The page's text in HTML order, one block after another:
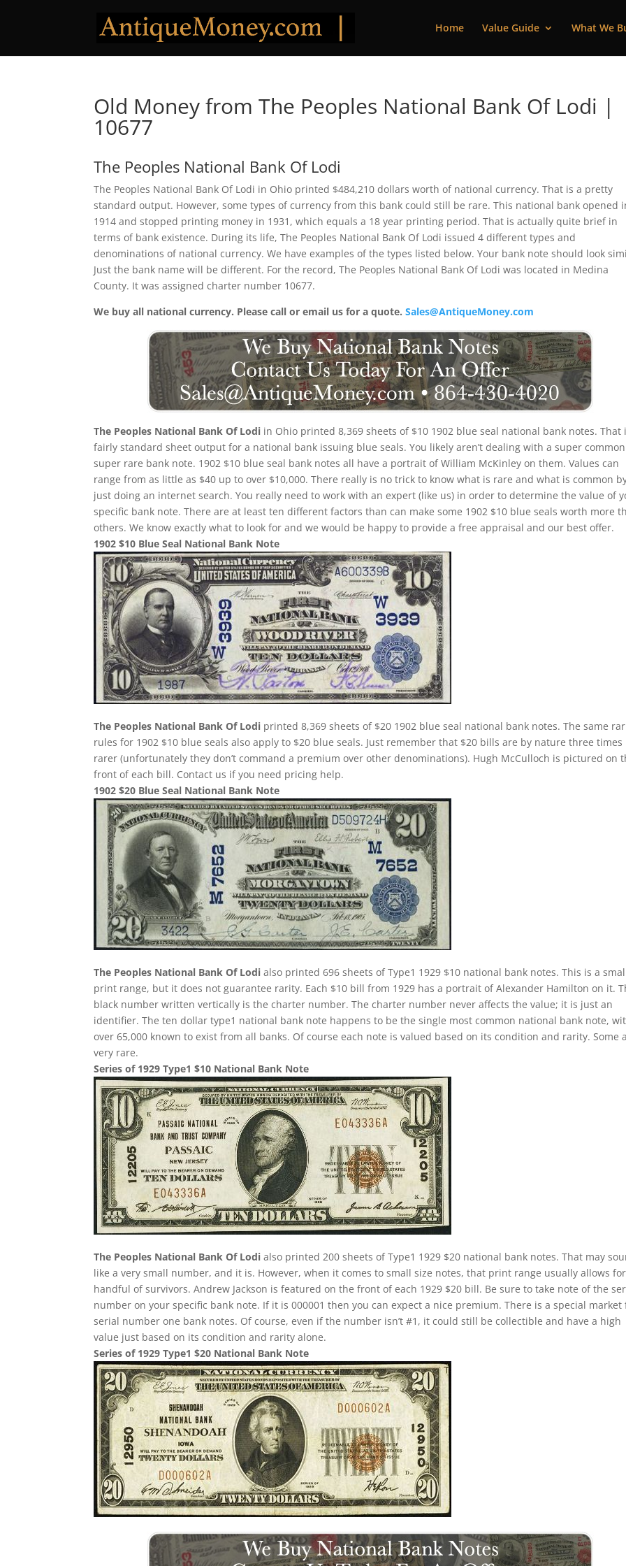
Home Value Guide What We
Old Money from The Peoples National Bank Of Lodi |
10677
The Peoples National Bank Of Lodi
The Peoples National Bank Of Lodi in Ohio printed $484,210 dollars worth of national currency. That is a pretty
standard output. However, some types of currency from this bank could still be rare. This national bank opened
1914 and stopped printing money in 1931, which equals a 18 year printing period. That is actually quite brief in
terms of bank existence. During its life, The Peoples National Bank Of Lodi issued 4 different types and
denominations of national currency. We have examples of the types listed below. Your bank note should look
Just the bank name will be different. For the record, The Peoples National Bank Of Lodi was located in Medina
County. It was assigned charter number 10677.
We buy all national currency. Please call or email us for a quote.Sales@AntiqueMoney.com
The Peoples National Bank Of Lodi in Ohio printed 8,369 sheets of $10 1902 blue seal national bank notes. That
fairly standard sheet output for a national bank issuing blue seals. You likely aren’t dealing with a super
super rare bank note. 1902 $10 blue seal bank notes all have a portrait of William McKinley on them. Values can
range from as little as $40 up to over $10,000. There really is no trick to know what is rare and what is common
just doing an internet search. You really need to work with an expert (like us) in order to determine the value of
specific bank note. There are at least ten different factors than can make some 1902 $10 blue seals worth more
others. We know exactly what to look for and we would be happy to provide a free appraisal and our best offer.
1902 $10 Blue Seal National Bank Note
The Peoples National Bank Of Lodi printed 8,369 sheets of $20 1902 blue seal national bank notes. The same
rules for 1902 $10 blue seals also apply to $20 blue seals. Just remember that $20 bills are by nature three times
rarer (unfortunately they don’t command a premium over other denominations). Hugh McCulloch is pictured on
front of each bill. Contact us if you need pricing help.
1902 $20 Blue Seal National Bank Note
The Peoples National Bank Of Lodi also printed 696 sheets of Type1 1929 $10 national bank notes. This is a
print range, but it does not guarantee rarity. Each $10 bill from 1929 has a portrait of Alexander Hamilton on it.
black number written vertically is the charter number. The charter number never affects the value; it is just an
identifier. The ten dollar type1 national bank note happens to be the single most common national bank note,
over 65,000 known to exist from all banks. Of course each note is valued based on its condition and rarity. Some
very rare.
Series of 1929 Type1 $10 National Bank Note
The Peoples National Bank Of Lodi also printed 200 sheets of Type1 1929 $20 national bank notes. That may
like a very small number, and it is. However, when it comes to small size notes, that print range usually allows
handful of survivors. Andrew Jackson is featured on the front of each 1929 $20 bill. Be sure to take note of the
number on your specific bank note. If it is 000001 then you can expect a nice premium. There is a special market
serial number one bank notes. Of course, even if the number isn’t #1, it could still be collectible and have a high
value just based on its condition and rarity alone.
Series of 1929 Type1 $20 National Bank Note